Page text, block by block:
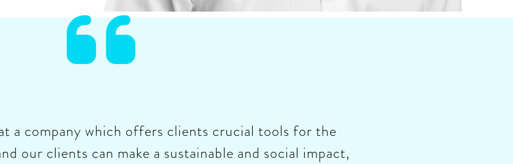

a company which offers clients crucial tools for the
our clients can make a sustainable and social impact,